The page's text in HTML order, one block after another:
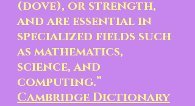
(dove), or strength,
and are essential in
specialized fields such
as mathematics,
science, and
computing.”
Cambridge Dictionary